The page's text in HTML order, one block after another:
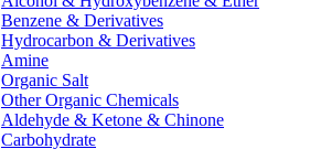
Benzene & Derivatives
Hydrocarbon & Derivatives
Amine
Organic Salt
Other Organic Chemicals
Aldehyde & Ketone & Chinone
Carbohydrate